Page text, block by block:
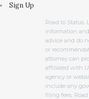
Sign Up
Road to Status,
information
advice and do
or
attorney can
affiliated with
agency or
include any
filing fees. Road